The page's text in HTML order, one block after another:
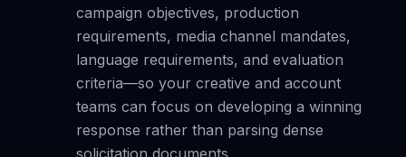
campaign objectives, production
requirements, media channel mandates,
language requirements, and evaluation
criteria—so your creative and account
teams can focus on developing a winning
response rather than parsing dense